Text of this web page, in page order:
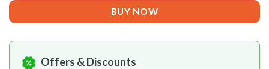
BUY NOW
Offers & Discounts